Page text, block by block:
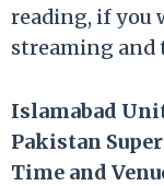
reading, if you
streaming and
Islamabad
Pakistan
Time and